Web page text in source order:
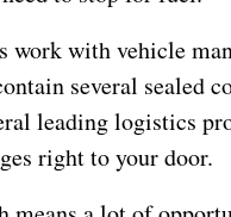
with vehicle
several sealed
leading logistics
right to your door.